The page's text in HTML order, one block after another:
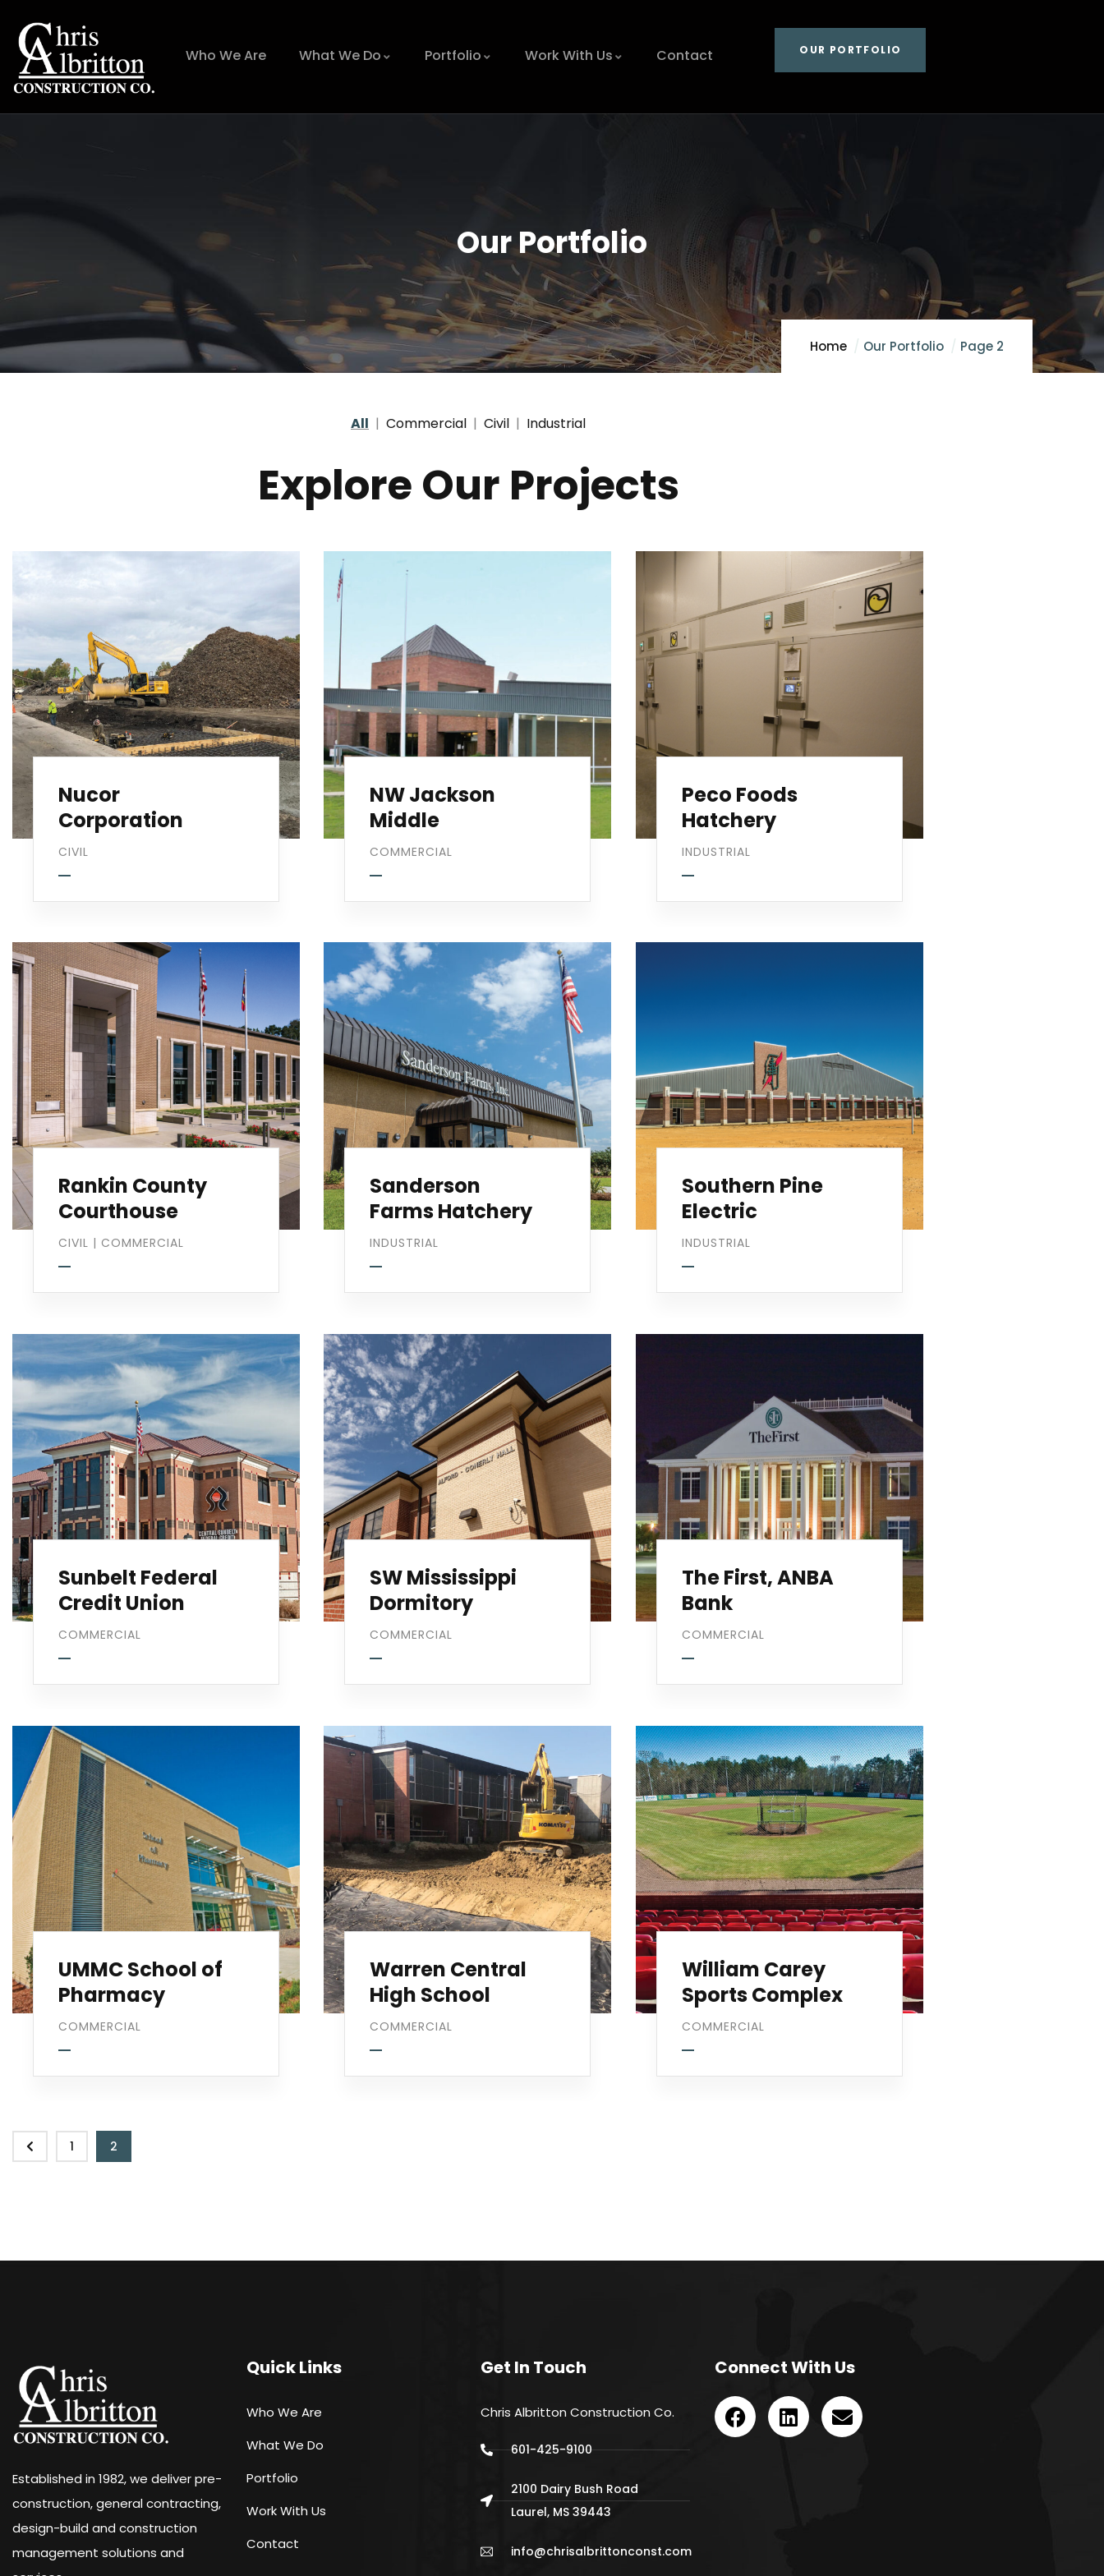
Who We Are What We Do Portfolio Work With Us Contact OUR PORTFOLIO
Our Portfolio
Home Our Portfolio Page 2
All | Commercial | Civil | Industrial
Explore Our Projects
Nucor
Corporation
CIVIL
NW Jackson
Middle
COMMERCIAL
Peco Foods
Hatchery
INDUSTRIAL
Rankin County
Courthouse
CIVIL | COMMERCIAL
Sanderson
Farms Hatchery
INDUSTRIAL
Southern Pine
Electric
INDUSTRIAL
Sunbelt Federal
Credit Union
COMMERCIAL
SW Mississippi
Dormitory
COMMERCIAL
The First, ANBA
Bank
COMMERCIAL
UMMC School of
Pharmacy
COMMERCIAL
Warren Central
High School
COMMERCIAL
William Carey
Sports Complex
COMMERCIAL
1 2
Established in 1982, we deliver pre-
construction, general contracting,
design-build and construction
management solutions and
Quick Links
Who We Are
What We Do
Portfolio
Work With Us
Contact
Get In Touch
Chris Albritton Construction Co.
601-425-9100
2100 Dairy Bush Road
Laurel, MS 39443
info@chrisalbrittonconst.com
Connect With Us